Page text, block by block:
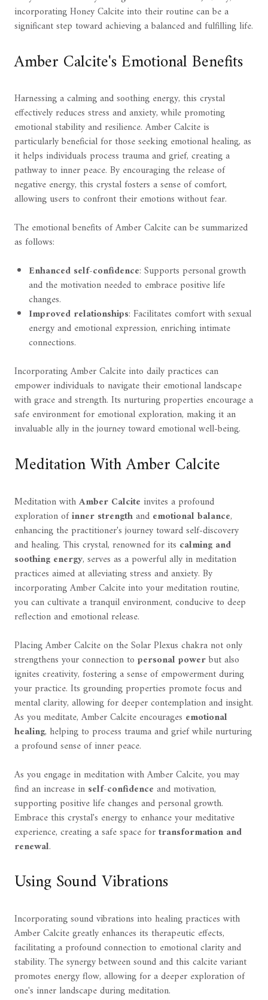
incorporating Honey Calcite into their routine can be a
significant step toward achieving a balanced and fulfilling life.
Amber Calcite's Emotional Benefits
Harnessing a calming and soothing energy, this crystal
effectively reduces stress and anxiety, while promoting
emotional stability and resilience. Amber Calcite is
particularly beneficial for those seeking emotional healing, as
it helps individuals process trauma and grief, creating a
pathway to inner peace. By encouraging the release of
negative energy, this crystal fosters a sense of comfort,
allowing users to confront their emotions without fear.
The emotional benefits of Amber Calcite can be summarized
as follows:
Enhanced self-confidence: Supports personal growth
and the motivation needed to embrace positive life
changes.
Improved relationships: Facilitates comfort with sexual
energy and emotional expression, enriching intimate
connections.
Incorporating Amber Calcite into daily practices can
empower individuals to navigate their emotional landscape
with grace and strength. Its nurturing properties encourage a
safe environment for emotional exploration, making it an
invaluable ally in the journey toward emotional well-being.
Meditation With Amber Calcite
Meditation withAmber Calcite invites a profound
exploration ofinner strengthand emotional balance,
enhancing the practitioner's journey toward self-discovery
and healing. This crystal, renowned for its calming and
soothing energy, serves as a powerful ally in meditation
practices aimed at alleviating stress and anxiety. By
incorporating Amber Calcite into your meditation routine,
you can cultivate a tranquil environment, conducive to deep
reflection and emotional release.
Placing Amber Calcite on the Solar Plexus chakra not only
strengthens your connection to personal powerbut also
ignites creativity, fostering a sense of empowerment during
your practice. Its grounding properties promote focus and
mental clarity, allowing for deeper contemplation and insight.
As you meditate, Amber Calcite encourages emotional
healing, helping to process trauma and grief while nurturing
a profound sense of inner peace.
As you engage in meditation with Amber Calcite, you may
find an increase in self-confidence and motivation,
supporting positive life changes and personal growth.
Embrace this crystal's energy to enhance your meditative
experience, creating a safe space fortransformation and
renewal.
Using Sound Vibrations
Incorporating sound vibrations into healing practices with
Amber Calcite greatly enhances its therapeutic effects,
facilitating a profound connection to emotional clarity and
stability. The synergy between sound and this calcite variant
promotes energy flow, allowing for a deeper exploration of
one's inner landscape during meditation.